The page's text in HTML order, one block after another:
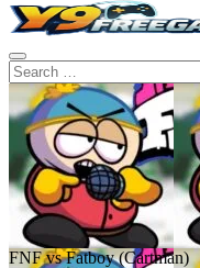
FNF vs Fatboy (Cartman)